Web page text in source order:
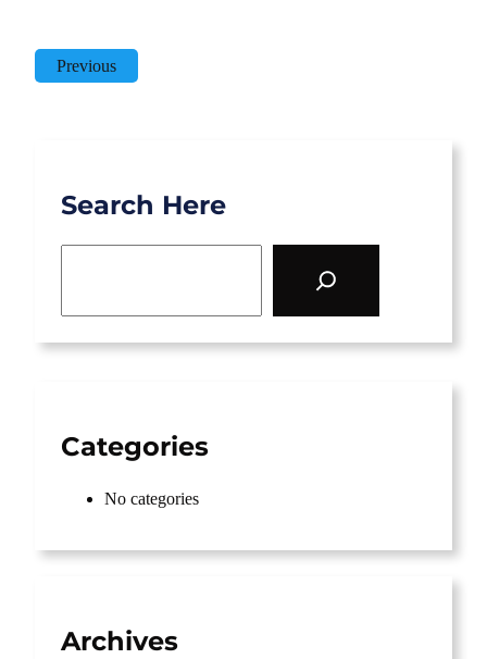
Previous
Search Here
Categories
No categories
Archives